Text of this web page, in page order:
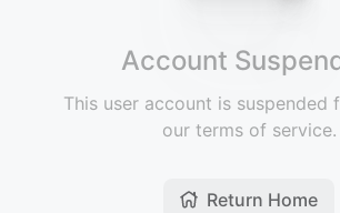
Account
This user account is suspended
our terms of service.
Return Home